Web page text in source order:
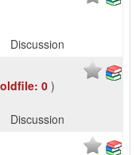
Discussion
0 )
Discussion